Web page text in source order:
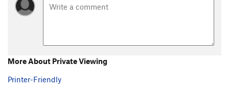
More About Private Viewing
Printer-Friendly